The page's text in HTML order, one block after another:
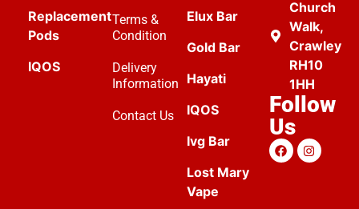
Replacement
Pods
IQOS
Terms &
Condition
Delivery
Information
Contact Us
Elux Bar
Gold Bar
Hayati
IQOS
Ivg Bar
Lost Mary
Vape
Church
Walk,
Crawley
RH10
1HH
Follow
Us